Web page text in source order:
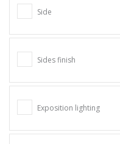
Side
Sides finish
Exposition lighting